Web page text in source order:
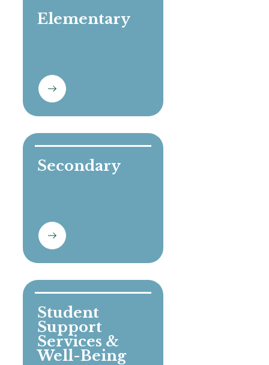
Elementary
Secondary
Student
Support
Services &
Well-Being